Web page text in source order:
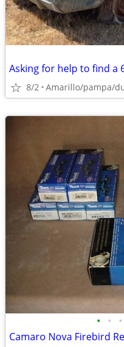
Asking for help to find a
8/2 Amarillo/pampa/
• • •
Camaro Nova Firebird